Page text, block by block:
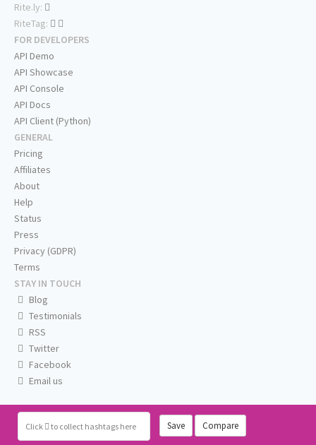
Click to collect hashtags here Save Compare
Rite.ly:
RiteTag:
FOR DEVELOPERS
API Demo
API Showcase
API Console
API Docs
API Client (Python)
GENERAL
Pricing
Affiliates
About
Help
Status
Press
Privacy (GDPR)
Terms
STAY IN TOUCH
Blog
Testimonials
RSS
Twitter
Facebook
Email us